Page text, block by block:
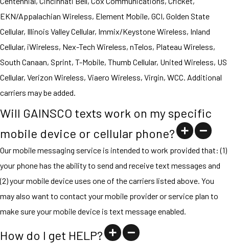
EKN/Appalachian Wireless, Element Mobile, GCI, Golden State
Cellular, Illinois Valley Cellular, Immix/Keystone Wireless, Inland
Cellular, iWireless, Nex-Tech Wireless, nTelos, Plateau Wireless,
South Canaan, Sprint, T-Mobile, Thumb Cellular, United Wireless, US
Cellular, Verizon Wireless, Viaero Wireless, Virgin, WCC. Additional
carriers may be added.
Will GAINSCO texts work on my specific
mobile device or cellular phone?
Our mobile messaging service is intended to work provided that: (1)
your phone has the ability to send and receive text messages and
(2) your mobile device uses one of the carriers listed above. You
may also want to contact your mobile provider or service plan to
make sure your mobile device is text message enabled.
How do I get HELP?